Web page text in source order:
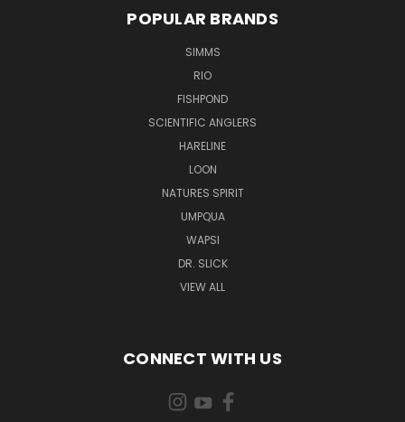
POPULAR BRANDS
SIMMS
RIO
FISHPOND
SCIENTIFIC ANGLERS
HARELINE
LOON
NATURES SPIRIT
UMPQUA
WAPSI
DR. SLICK
VIEW ALL
CONNECT WITH US